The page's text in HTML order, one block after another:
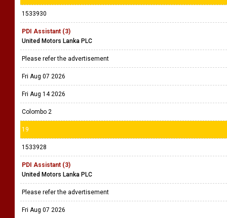
1533930
PDI Assistant (3)
United Motors Lanka PLC
Please refer the advertisement
Fri Aug 07 2026
Fri Aug 14 2026
Colombo 2
19
1533928
PDI Assistant (3)
United Motors Lanka PLC
Please refer the advertisement
Fri Aug 07 2026